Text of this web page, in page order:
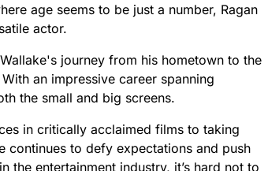
age seems to be just a number, Ragan
actor.
journey from his hometown to the
an impressive career spanning
the small and big screens.
in critically acclaimed films to taking
continues to defy expectations and push
the entertainment industry, it’s hard not to